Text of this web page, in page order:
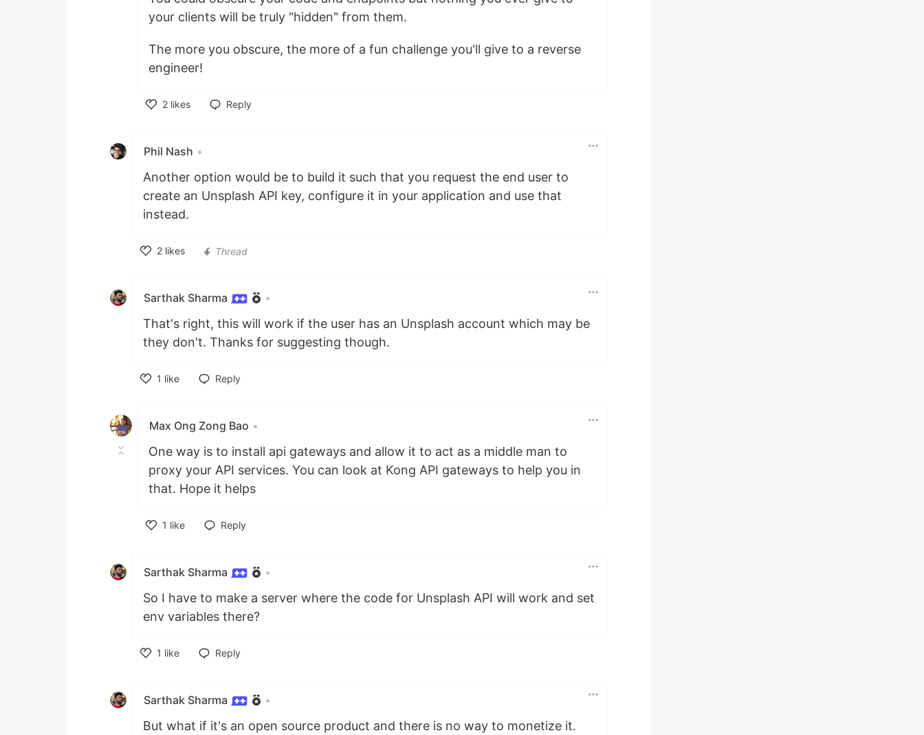
your clients will be truly "hidden" from them.
The more you obscure, the more of a fun challenge you'll give to a reverse
engineer!
2 likes
Reply
Phil Nash •
Another option would be to build it such that you request the end user to
create an Unsplash API key, configure it in your application and use that
instead.
2 likes
Thread
Sarthak Sharma •
That's right, this will work if the user has an Unsplash account which may be
they don't. Thanks for suggesting though.
1 like
Reply
Max Ong Zong Bao •
One way is to install api gateways and allow it to act as a middle man to
proxy your API services. You can look at Kong API gateways to help you in
that. Hope it helps
1 like
Reply
Sarthak Sharma •
So I have to make a server where the code for Unsplash API will work and set
env variables there?
1 like
Reply
Sarthak Sharma •
But what if it's an open source product and there is no way to monetize it.